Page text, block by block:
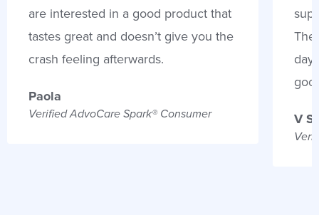
are interested in a good product that
tastes great and doesn’t give you the
crash feeling afterwards.
Paola
Verified AdvoCare Spark® Consumer V